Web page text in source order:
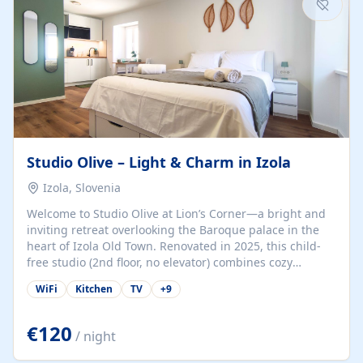
Studio Olive – Light & Charm in Izola
Izola, Slovenia
Welcome to Studio Olive at Lion’s Corner—a bright and
inviting retreat overlooking the Baroque palace in the
heart of Izola Old Town. Renovated in 2025, this child-
free studio (2nd floor, no elevator) combines cozy
comfort with lively olive-green accents and plenty of
natural light. Just a 3-minute walk from the beach,
for couples, solo travelers, or digital nomads seeking
both authenticity and convenience. Inside, you’ll find a
comfy queen-size bed (160×200 cm), a fully equipped
WiFi Kitchen TV +9
€120 / night